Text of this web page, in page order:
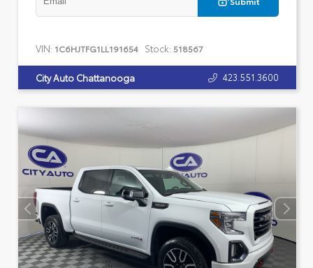
VIN: 1C6HJTFG1LL191654 Stock: 518567
City Auto Chattanooga 423.551.3600